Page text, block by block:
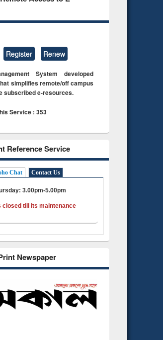
Register Renew
System developed
simplifies remote/off campus
subscribed e-resources.
Service : 353
Reference Service
Chat Contact Us
3.00pm-5.00pm
closed till its maintenance
Newspaper